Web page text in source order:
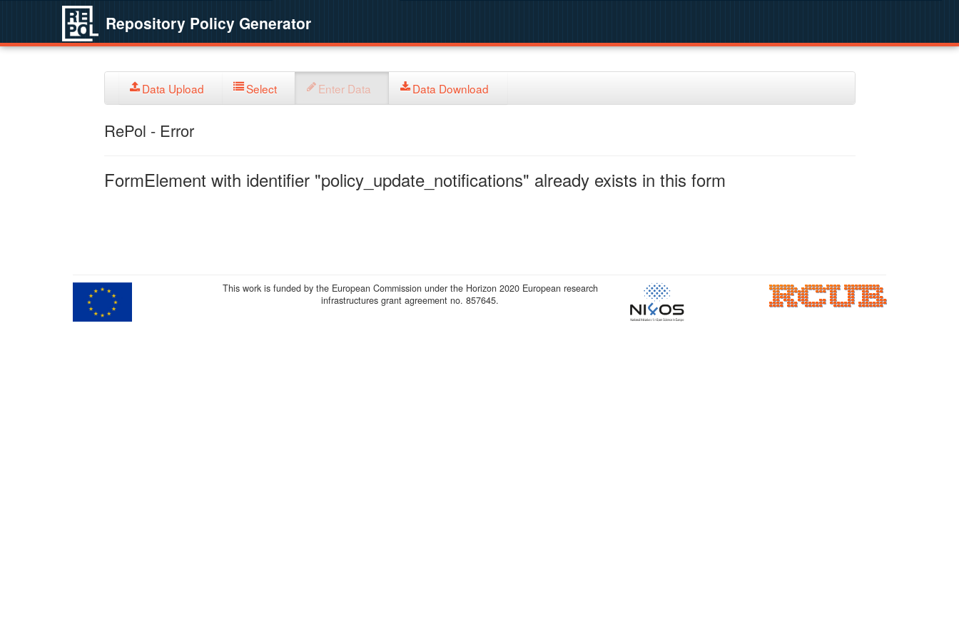
Repository Policy Generator
Data Upload Select Enter Data Data Download
RePol - Error
FormElement with identifier "policy_update_notifications" already exists in this form
This work is funded by the European Commission under the Horizon 2020 European research
infrastructures grant agreement no. 857645.